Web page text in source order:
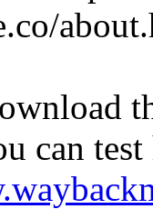
can